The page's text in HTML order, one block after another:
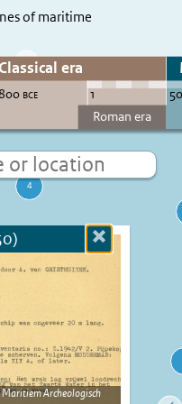
of maritime
Archeologisch